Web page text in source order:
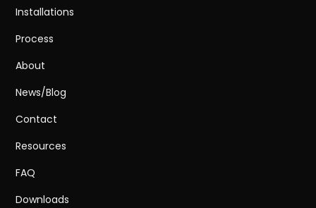
Installations
Process
About
News/Blog
Contact
Resources
FAQ
Downloads